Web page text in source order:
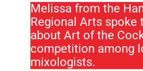
Melissa from the
Regional Arts spoke
about Art of the
competition among
mixologists.